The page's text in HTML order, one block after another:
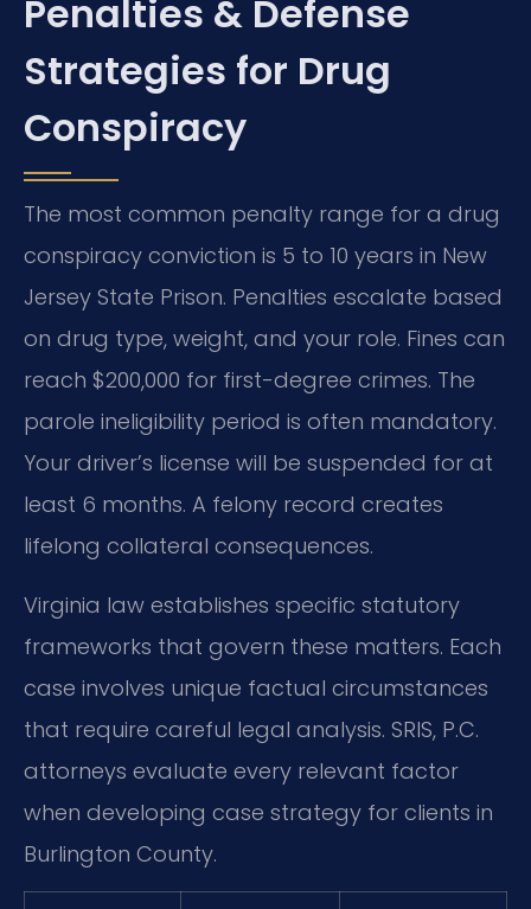
Penalties & Defense
Strategies for Drug
Conspiracy
The most common penalty range for a drug
conspiracy conviction is 5 to 10 years in New
Jersey State Prison. Penalties escalate based
on drug type, weight, and your role. Fines can
reach $200,000 for first-degree crimes. The
parole ineligibility period is often mandatory.
Your driver’s license will be suspended for at
least 6 months. A felony record creates
lifelong collateral consequences.
Virginia law establishes specific statutory
frameworks that govern these matters. Each
case involves unique factual circumstances
that require careful legal analysis. SRIS, P.C.
attorneys evaluate every relevant factor
when developing case strategy for clients in
Burlington County.